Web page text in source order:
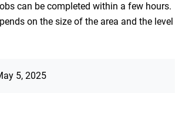
can be completed within a few hours.
on the size of the area and the level
5, 2025